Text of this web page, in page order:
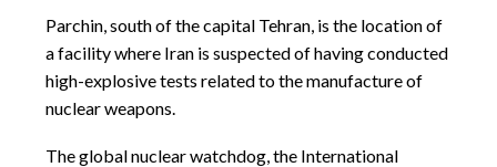
Parchin, south of the capital Tehran, is the location of
a facility where Iran is suspected of having conducted
high-explosive tests related to the manufacture of
nuclear weapons.
The global nuclear watchdog, the International